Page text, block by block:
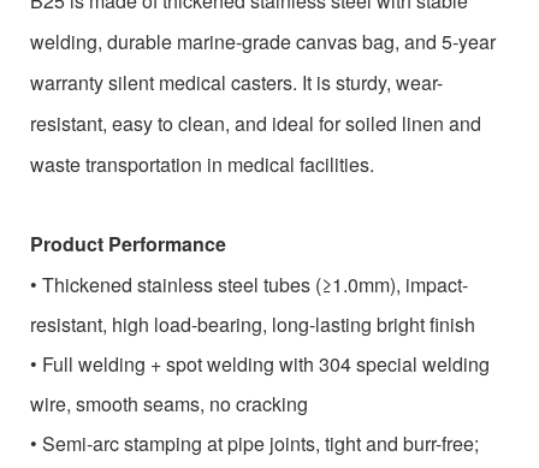
welding, durable marine-grade canvas bag, and 5-year
warranty silent medical casters. It is sturdy, wear-
resistant, easy to clean, and ideal for soiled linen and
waste transportation in medical facilities.
Product Performance
• Thickened stainless steel tubes (≥1.0mm), impact-
resistant, high load-bearing, long-lasting bright finish
• Full welding + spot welding with 304 special welding
wire, smooth seams, no cracking
• Semi-arc stamping at pipe joints, tight and burr-free;